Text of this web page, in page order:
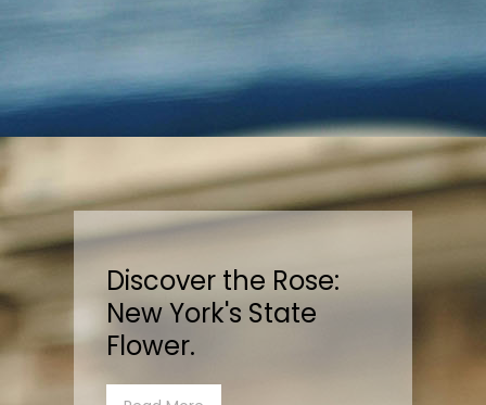
Discover the Rose:
New York's State
Flower.